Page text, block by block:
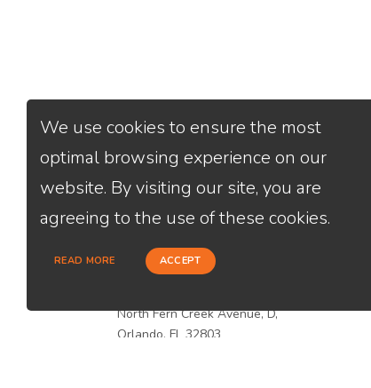
Alfredo Mirabal
Send A Message
NMLS#:2653691
North Fern Creek Avenue, D,
Orlando, FL 32803
We use cookies to ensure the most
optimal browsing experience on our
website. By visiting our site, you are
agreeing to the use of these cookies.
READ MORE ACCEPT